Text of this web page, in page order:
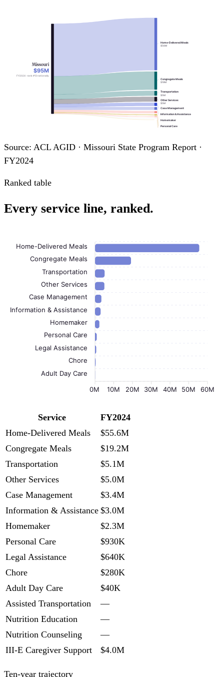
Missouri
$95M
FY2024 · rank #13 nationally
Home-Delivered Meals
$56M
Congregate Meals
$19M
Transportation
$5M
Other Services
$5M
Case Management
Information & Assistance
Homemaker
Personal Care
Adult Day Care
Source: ACL AGID · Missouri State Program Report ·
FY2024
Ranked table
Every service line, ranked.
Home-Delivered Meals
Congregate Meals
Transportation
Other Services
Case Management
Information & Assistance
Homemaker
Personal Care
Legal Assistance
Chore
Adult Day Care
60M
50M
40M
30M
20M
10M
0M
Service
FY2024
Home-Delivered Meals
$55.6M
Congregate Meals
$19.2M
Transportation
$5.1M
Other Services
$5.0M
Case Management
$3.4M
Information & Assistance $3.0M
Homemaker
$2.3M
Personal Care
$930K
Legal Assistance
$640K
Chore
$280K
Adult Day Care
$40K
Assisted Transportation
—
Nutrition Education
—
Nutrition Counseling
—
III-E Caregiver Support
$4.0M
Ten-year trajectory